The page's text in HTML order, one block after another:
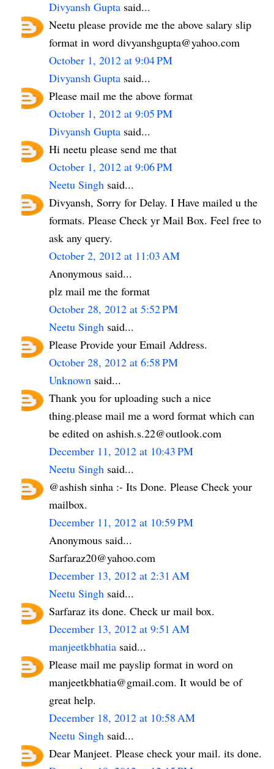
Divyansh Gupta said...
Neetu please provide me the above salary slip
format in word divyanshgupta@yahoo.com
October 1, 2012 at 9:04 PM
Divyansh Gupta said...
Please mail me the above format
October 1, 2012 at 9:05 PM
Divyansh Gupta said...
Hi neetu please send me that
October 1, 2012 at 9:06 PM
Neetu Singh said...
Divyansh, Sorry for Delay. I Have mailed u the
formats. Please Check yr Mail Box. Feel free to
ask any query.
October 2, 2012 at 11:03 AM
Anonymous said...
plz mail me the format
October 28, 2012 at 5:52 PM
Neetu Singh said...
Please Provide your Email Address.
October 28, 2012 at 6:58 PM
Unknown said...
Thank you for uploading such a nice
thing.please mail me a word format which can
be edited on ashish.s.22@outlook.com
December 11, 2012 at 10:43 PM
Neetu Singh said...
@ashish sinha :- Its Done. Please Check your
mailbox.
December 11, 2012 at 10:59 PM
Anonymous said...
Sarfaraz20@yahoo.com
December 13, 2012 at 2:31 AM
Neetu Singh said...
Sarfaraz its done. Check ur mail box.
December 13, 2012 at 9:51 AM
manjeetkbhatia said...
Please mail me payslip format in word on
manjeetkbhatia@gmail.com. It would be of
great help.
December 18, 2012 at 10:58 AM
Neetu Singh said...
Dear Manjeet. Please check your mail. its done.